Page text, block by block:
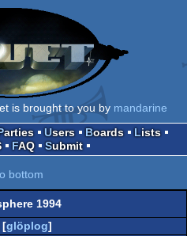
is brought to you by mandarine
Parties Users Boards
Lists
FAQ Submit
bottom
1994
[glöplog]